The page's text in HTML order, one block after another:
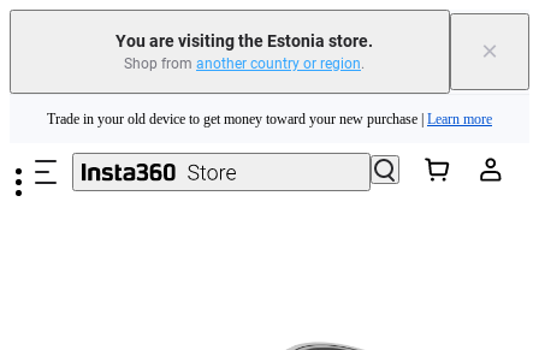
You are visiting the Estonia store.
Shop from another country or region. ×
Insta360 Luna Ultra |Available now| Free shipping
Trade in your old device to get money toward your new purchase | Learn more
Need shopping help? | Chat with our experts now!